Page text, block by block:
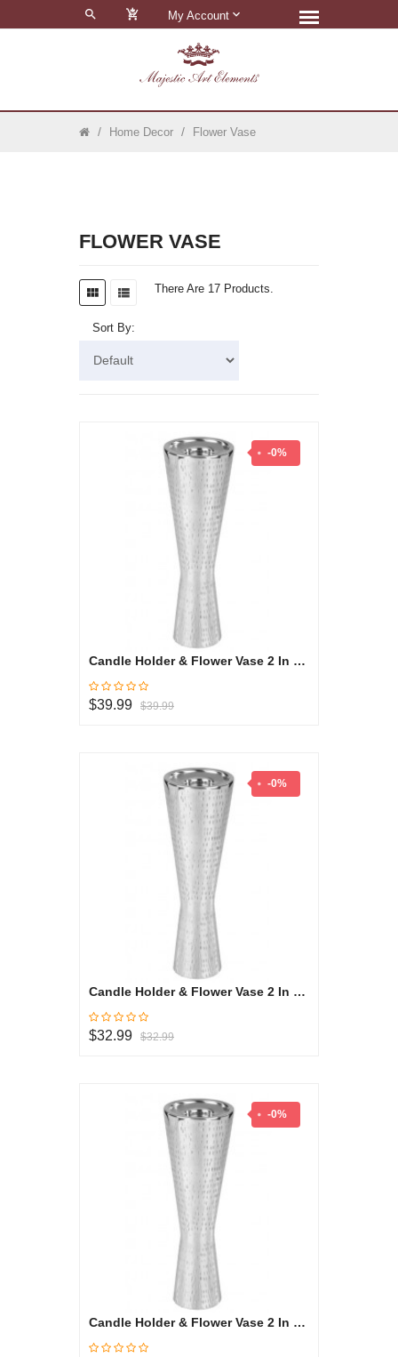
0 My Account
Home Decor Flower Vase
FLOWER VASE
There Are 17 Products.
Sort By:
-0%
Candle Holder & Flower Vase 2 In 1 Large - Oryza Collection
$39.99 $39.99
-0%
Candle Holder & Flower Vase 2 In 1 Medium - Oryza Collection
$32.99 $32.99
-0%
Candle Holder & Flower Vase 2 In 1 Small - Oryza Collection